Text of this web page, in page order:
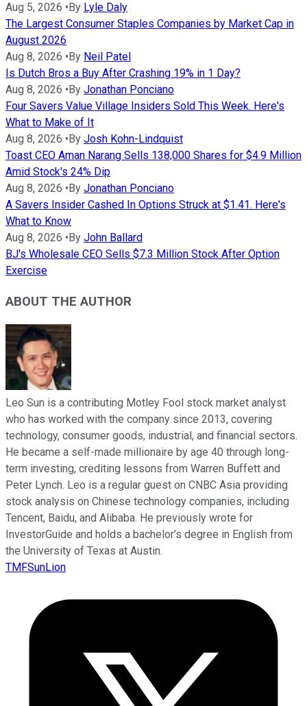
Aug 5, 2026 • By Lyle Daly
The Largest Consumer Staples Companies by Market Cap in
August 2026
Aug 8, 2026 • By Neil Patel
Is Dutch Bros a Buy After Crashing 19% in 1 Day?
Aug 8, 2026 • By Jonathan Ponciano
Four Savers Value Village Insiders Sold This Week. Here's
What to Make of It
Aug 8, 2026 • By Josh Kohn-Lindquist
Toast CEO Aman Narang Sells 138,000 Shares for $4.9 Million
Amid Stock's 24% Dip
Aug 8, 2026 • By Jonathan Ponciano
A Savers Insider Cashed In Options Struck at $1.41. Here's
What to Know
Aug 8, 2026 • By John Ballard
BJ's Wholesale CEO Sells $7.3 Million Stock After Option
Exercise
ABOUT THE AUTHOR
Leo Sun is a contributing Motley Fool stock market analyst
who has worked with the company since 2013, covering
technology, consumer goods, industrial, and financial sectors.
He became a self-made millionaire by age 40 through long-
term investing, crediting lessons from Warren Buffett and
Peter Lynch. Leo is a regular guest on CNBC Asia providing
stock analysis on Chinese technology companies, including
Tencent, Baidu, and Alibaba. He previously wrote for
InvestorGuide and holds a bachelor’s degree in English from
the University of Texas at Austin.
TMFSunLion